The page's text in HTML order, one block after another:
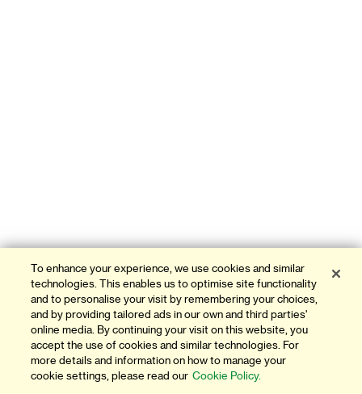
To enhance your experience, we use cookies and similar
technologies. This enables us to optimise site functionality
and to personalise your visit by remembering your choices,
and by providing tailored ads in our own and third parties'
online media. By continuing your visit on this website, you
accept the use of cookies and similar technologies. For
more details and information on how to manage your
cookie settings, please read our Cookie Policy.